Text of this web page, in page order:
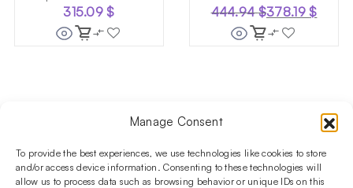
Manage Consent
To provide the best experiences, we use technologies like cookies to store
and/or access device information. Consenting to these technologies will
allow us to process data such as browsing behavior or unique IDs on this
315.09$
444.94$Original
price
378.19$
Current
price
Follow us on social media!​
Stay up to date with promotions and new products at the
Shisha Boutique store.